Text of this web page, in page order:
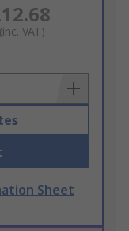
(inc. VAT)
Sheet